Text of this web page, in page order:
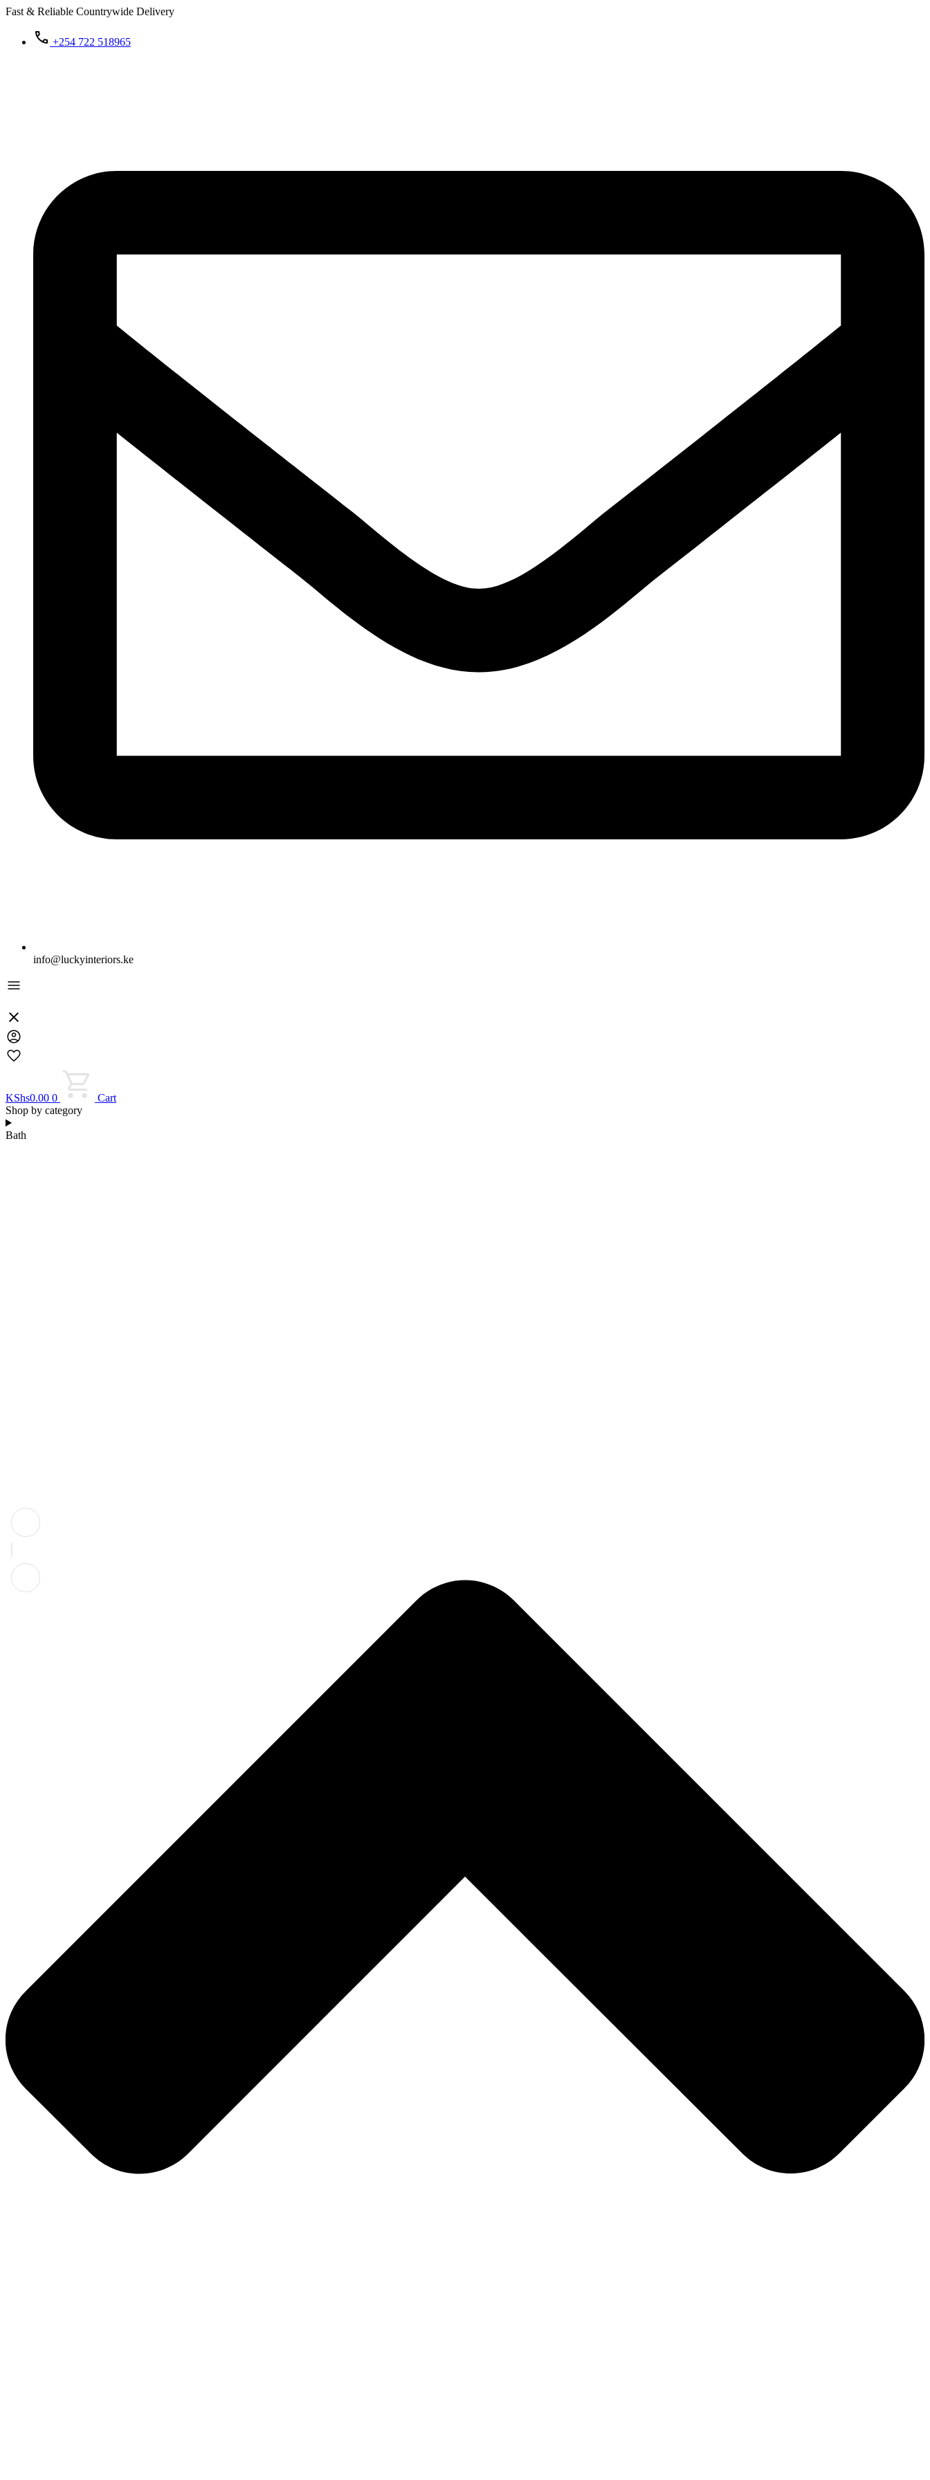
Fast & Reliable Countrywide Delivery
+254 722 518965
info@luckyinteriors.ke
KShs0.00 0
Cart
Shop by category
Bath